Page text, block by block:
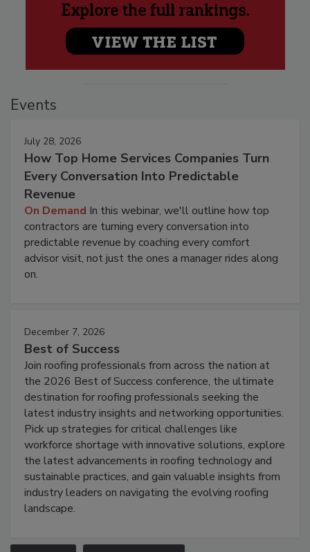
Events
July 28, 2026
How Top Home Services Companies Turn
Every Conversation Into Predictable
Revenue
On Demand In this webinar, we'll outline how top
contractors are turning every conversation into
predictable revenue by coaching every comfort
advisor visit, not just the ones a manager rides along
on.
December 7, 2026
Best of Success
Join roofing professionals from across the nation at
the 2026 Best of Success conference, the ultimate
destination for roofing professionals seeking the
latest industry insights and networking opportunities.
Pick up strategies for critical challenges like
workforce shortage with innovative solutions, explore
the latest advancements in roofing technology and
sustainable practices, and gain valuable insights from
industry leaders on navigating the evolving roofing
landscape.